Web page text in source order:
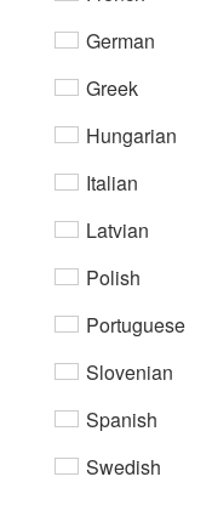
German
Greek
Hungarian
Italian
Latvian
Polish
Portuguese
Slovenian
Spanish
Swedish